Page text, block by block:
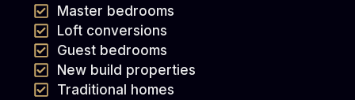
Master bedrooms
Loft conversions
Guest bedrooms
New build properties
Traditional homes